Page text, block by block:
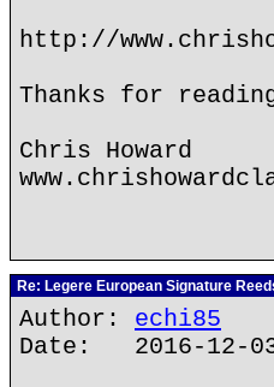
http://
Thanks for
Chris Howard
Re: Legere European Signature
Author: echi85
Date: 2016-12-